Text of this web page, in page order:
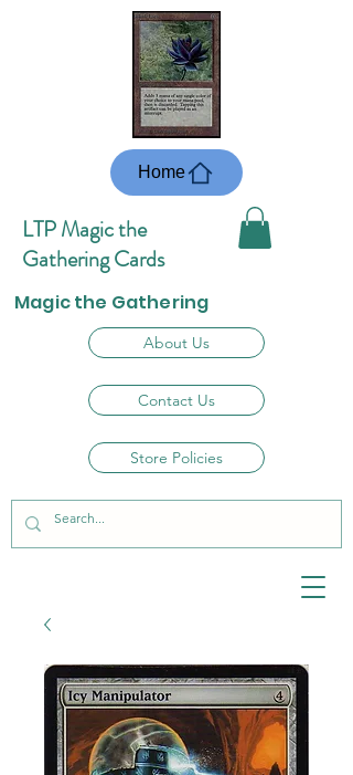
LTP Magic the
Gathering Cards
About Us
Contact Us
Store Policies
Home
Magic the Gathering